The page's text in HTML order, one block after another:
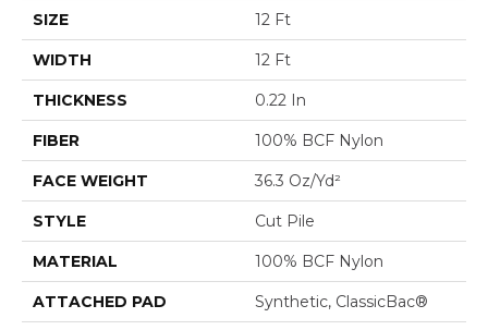
SIZE 12 Ft
WIDTH 12 Ft
THICKNESS 0.22 In
FIBER 100% BCF Nylon
FACE WEIGHT 36.3 Oz/yd²
STYLE Cut Pile
MATERIAL 100% BCF Nylon
ATTACHED PAD Synthetic, ClassicBac®